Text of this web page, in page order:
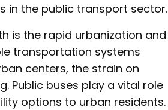
in the public transport sector.
is the rapid urbanization and
transportation systems
centers, the strain on
Public buses play a vital role
options to urban residents.